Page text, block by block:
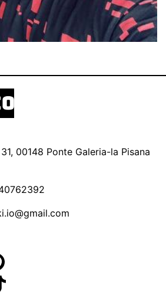
00148 Ponte Galeria-la Pisana